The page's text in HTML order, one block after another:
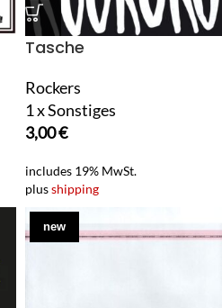
Tasche
Rockers
1 x Sonstiges
3,00€
includes 19% MwSt.
plusshipping
new